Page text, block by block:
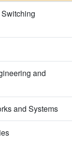
and
and Systems